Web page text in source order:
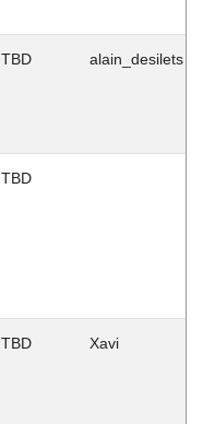
TBD alain_desilets
TBD
TBD Xavi